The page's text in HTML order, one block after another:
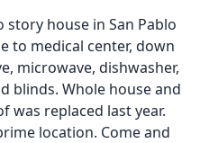
house in San Pablo
to medical center, down
microwave, dishwasher,
blinds. Whole house and
was replaced last year.
location. Come and